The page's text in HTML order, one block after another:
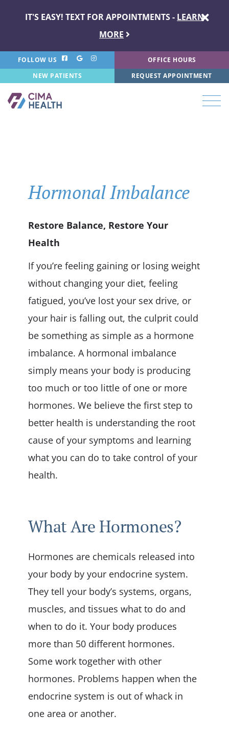
IT'S EASY! TEXT FOR APPOINTMENTS - LEARN
MORE
FOLLOW US
OFFICE HOURS
NEW PATIENTS
REQUEST APPOINTMENT
Hormonal Imbalance
Restore Balance, Restore Your
Health
If you’re feeling gaining or losing weight
without changing your diet, feeling
fatigued, you’ve lost your sex drive, or
your hair is falling out, the culprit could
be something as simple as a hormone
imbalance. A hormonal imbalance
simply means your body is producing
too much or too little of one or more
hormones. We believe the first step to
better health is understanding the root
cause of your symptoms and learning
what you can do to take control of your
health.
What Are Hormones?
Hormones are chemicals released into
your body by your endocrine system.
They tell your body’s systems, organs,
muscles, and tissues what to do and
when to do it. Your body produces
more than 50 different hormones.
Some work together with other
hormones. Problems happen when the
endocrine system is out of whack in
one area or another.